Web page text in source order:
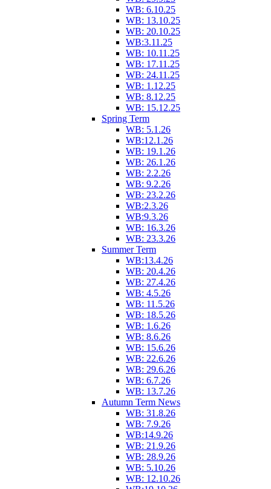
WB: 6.10.25
WB: 13.10.25
WB: 20.10.25
WB:3.11.25
WB: 10.11.25
WB: 17.11.25
WB: 24.11.25
WB: 1.12.25
WB: 8.12.25
WB: 15.12.25
Spring Term
WB: 5.1.26
WB:12.1.26
WB: 19.1.26
WB: 26.1.26
WB: 2.2.26
WB: 9.2.26
WB: 23.2.26
WB:2.3.26
WB:9.3.26
WB: 16.3.26
WB: 23.3.26
Summer Term
WB:13.4.26
WB: 20.4.26
WB: 27.4.26
WB: 4.5.26
WB: 11.5.26
WB: 18.5.26
WB: 1.6.26
WB: 8.6.26
WB: 15.6.26
WB: 22.6.26
WB: 29.6.26
WB: 6.7.26
WB: 13.7.26
Autumn Term News
WB: 31.8.26
WB: 7.9.26
WB:14.9.26
WB: 21.9.26
WB: 28.9.26
WB: 5.10.26
WB: 12.10.26